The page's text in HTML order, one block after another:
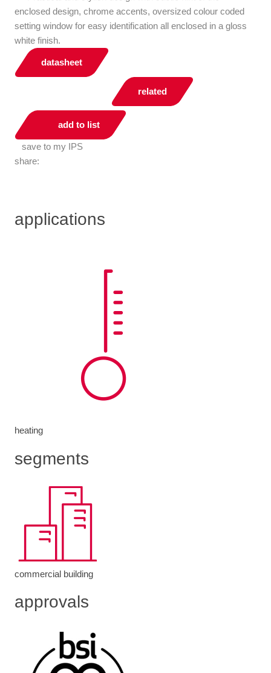
enclosed design, chrome accents, oversized colour coded
setting window for easy identification all enclosed in a gloss
white finish.
datasheet
related
add to list
save to my IPS
share:
applications
heating
segments
commercial building
approvals